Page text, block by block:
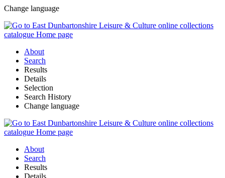
Change language
About
Search
Results
Details
Selection
Search History
Change language
About
Search
Results
Details